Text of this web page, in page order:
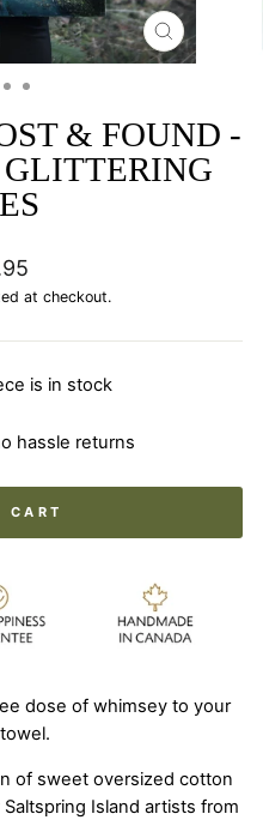
CLOSE
(ESC)
& FOUND -
at checkout.
is in stock
hassle returns
CART
dose of whimsey to your
of sweet oversized cotton
Island artists from